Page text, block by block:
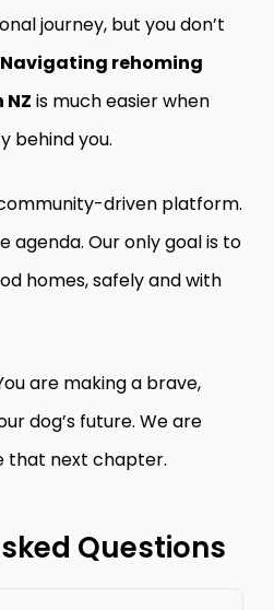
journey, but you don’t
Navigating rehoming
is much easier when
behind you.
driven platform.
agenda. Our only goal is to
homes, safely and with
are making a brave,
dog’s future. We are
that next chapter.
Questions